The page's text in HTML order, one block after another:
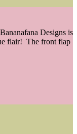
Designs is
flair! The front flap